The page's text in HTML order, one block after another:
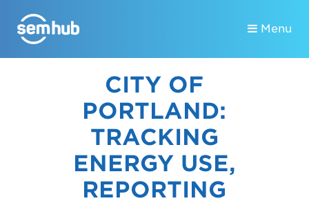
Menu
CITY OF
PORTLAND:
TRACKING
ENERGY USE,
REPORTING